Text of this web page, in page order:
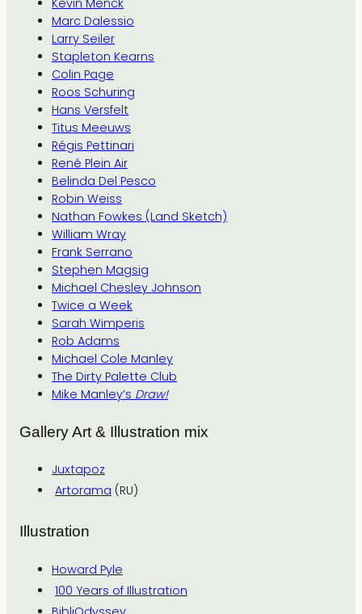
Kevin Menck
Marc Dalessio
Larry Seiler
Stapleton Kearns
Colin Page
Roos Schuring
Hans Versfelt
Titus Meeuws
Régis Pettinari
René Plein Air
Belinda Del Pesco
Robin Weiss
Nathan Fowkes (Land Sketch)
William Wray
Frank Serrano
Stephen Magsig
Michael Chesley Johnson
Twice a Week
Sarah Wimperis
Rob Adams
Michael Cole Manley
The Dirty Palette Club
Mike Manley’s Draw!
Gallery Art & Illustration mix
Juxtapoz
Artorama (RU)
Illustration
Howard Pyle
100 Years of Illustration